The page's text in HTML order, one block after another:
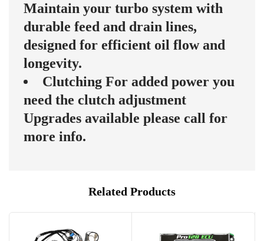
Maintain your turbo system with
durable feed and drain lines,
designed for efficient oil flow and
longevity.
Clutching For added power you
need the clutch adjustment
Upgrades available please call for
more info.
Related Products